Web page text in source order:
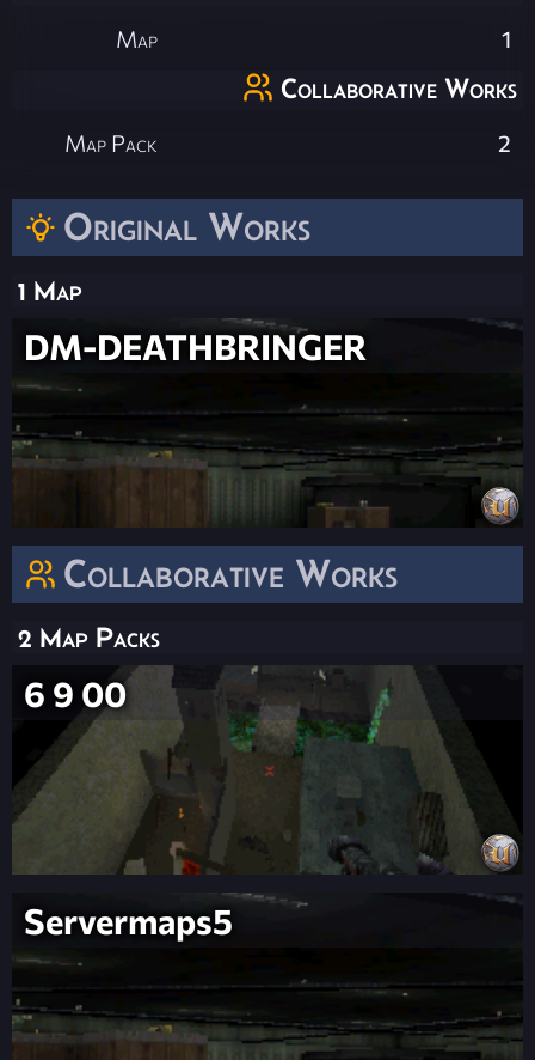
Original Works
1 Map
DM-DEATHBRINGER
Collaborative Works
2 Map Packs
6 9 00
Servermaps5
Map 1
Collaborative Works
Map Pack 2